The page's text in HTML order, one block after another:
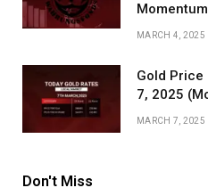
Momentum
MARCH 4, 2025
Gold Price
7, 2025
MARCH 7, 2025
Don't Miss